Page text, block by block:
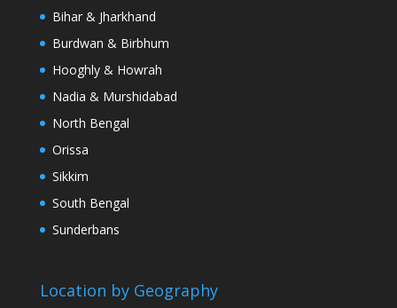
Bihar & Jharkhand
Burdwan & Birbhum
Hooghly & Howrah
Nadia & Murshidabad
North Bengal
Orissa
Sikkim
South Bengal
Sunderbans
Location by Geography